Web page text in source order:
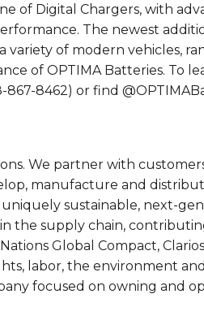
of Digital Chargers, with
The newest
variety of modern vehicles,
of OPTIMA Batteries. To
8462) or find
We partner with
manufacture and
sustainable, next-
the supply chain,
Global Compact,
labor, the environment
focused on owning and